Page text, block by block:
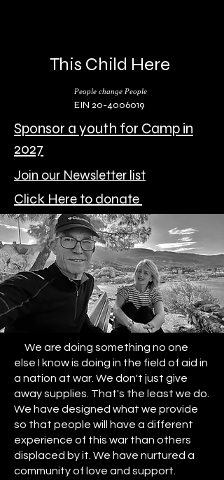
This Child Here
People change People
EIN 20-4006019
Sponsor a youth for Camp in
2027
Join our Newsletter list
Click Here to donate
We are doing something no one
else I know is doing in the field of aid in
a nation at war. We don't just give
away supplies. That's the least we do.
We have designed what we provide
so that people will have a different
experience of this war than others
displaced by it. We have nurtured a
community of love and support.